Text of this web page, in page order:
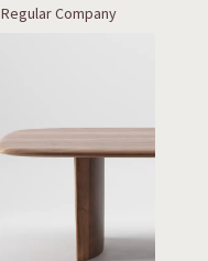
Regular Company